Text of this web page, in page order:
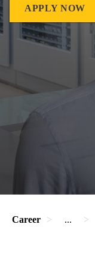
APPLY NOW
Career ...